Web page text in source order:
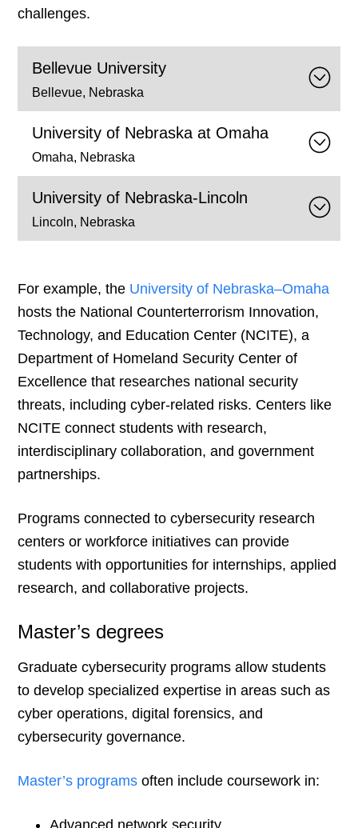
challenges.
Bellevue University
Bellevue, Nebraska
University of Nebraska at Omaha
Omaha, Nebraska
University of Nebraska-Lincoln
Lincoln, Nebraska
For example, the University of Nebraska–Omaha
hosts the National Counterterrorism Innovation,
Technology, and Education Center (NCITE), a
Department of Homeland Security Center of
Excellence that researches national security
threats, including cyber-related risks. Centers like
NCITE connect students with research,
interdisciplinary collaboration, and government
partnerships.
Programs connected to cybersecurity research
centers or workforce initiatives can provide
students with opportunities for internships, applied
research, and collaborative projects.
Master’s degrees
Graduate cybersecurity programs allow students
to develop specialized expertise in areas such as
cyber operations, digital forensics, and
cybersecurity governance.
Master’s programsoften include coursework in: